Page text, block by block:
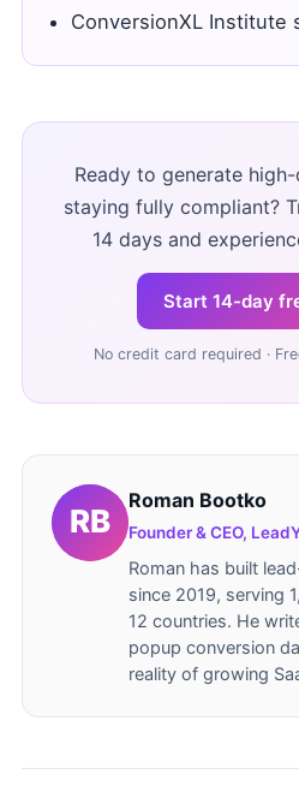
ConversionXL Institute
Ready to generate
staying fully compliant?
14 days and
Start 14-day
No credit card required ·
Roman Bootko
Founder & CEO,
Roman has built
since 2019, serving
12 countries. He
popup conversion
reality of growing